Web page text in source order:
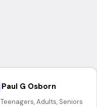
Paul G Osborn
Teenagers, Adults, Seniors